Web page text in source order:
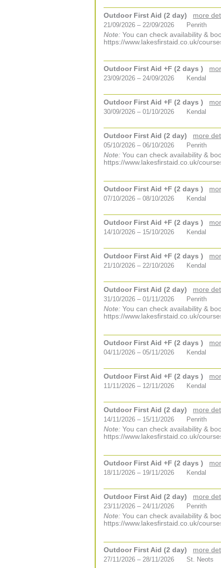
Outdoor First Aid (2 day) more
21/09/2026 – 22/09/2026 Penrith
Note: You can check availability &
https://www.lakesfirstaid.co.uk/
Outdoor First Aid +F (2 days )
23/09/2026 – 24/09/2026 Kendal
Outdoor First Aid +F (2 days )
30/09/2026 – 01/10/2026 Kendal
Outdoor First Aid (2 day) more
05/10/2026 – 06/10/2026 Penrith
Note: You can check availability &
https://www.lakesfirstaid.co.uk/
Outdoor First Aid +F (2 days )
07/10/2026 – 08/10/2026 Kendal
Outdoor First Aid +F (2 days )
14/10/2026 – 15/10/2026 Kendal
Outdoor First Aid +F (2 days )
21/10/2026 – 22/10/2026 Kendal
Outdoor First Aid (2 day) more
31/10/2026 – 01/11/2026 Penrith
Note: You can check availability &
https://www.lakesfirstaid.co.uk/
Outdoor First Aid +F (2 days )
04/11/2026 – 05/11/2026 Kendal
Outdoor First Aid +F (2 days )
11/11/2026 – 12/11/2026 Kendal
Outdoor First Aid (2 day) more
14/11/2026 – 15/11/2026 Penrith
Note: You can check availability &
https://www.lakesfirstaid.co.uk/
Outdoor First Aid +F (2 days )
18/11/2026 – 19/11/2026 Kendal
Outdoor First Aid (2 day) more
23/11/2026 – 24/11/2026 Penrith
Note: You can check availability &
https://www.lakesfirstaid.co.uk/
Outdoor First Aid (2 day) more
27/11/2026 – 28/11/2026 St. Neots